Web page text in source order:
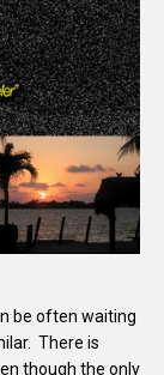
be often waiting
There is
though the only